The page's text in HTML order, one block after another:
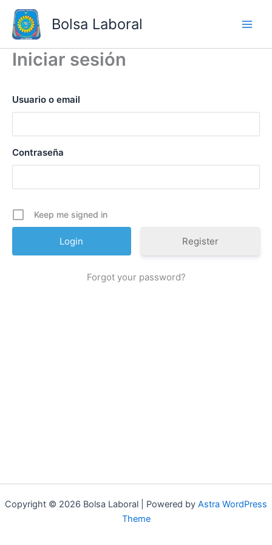
Skip
content
Bolsa Laboral
Iniciar sesión
Usuario o email
Contraseña
Keep me signed in
Register
Forgot your password?
Copyright © 2026 Bolsa Laboral | Powered by Astra WordPress
Theme